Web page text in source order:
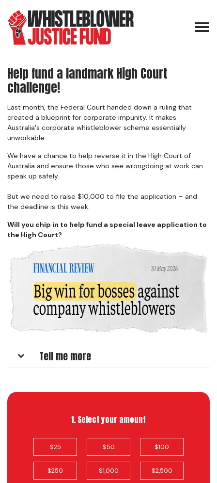
Help fund a landmark High Court
challenge!
Last month, the Federal Court handed down a ruling that
created a blueprint for corporate impunity. It makes
Australia's corporate whistleblower scheme essentially
unworkable.
We have a chance to help reverse it in the High Court of
Australia and ensure those who see wrongdoing at work can
speak up safely.
But we need to raise $10,000 to file the application – and
the deadline is this week.
Will you chip in to help fund a special leave application to
the High Court?
Tell me more
1. Select your amount
$25 $50 $100
$250 $1,000 $2,500